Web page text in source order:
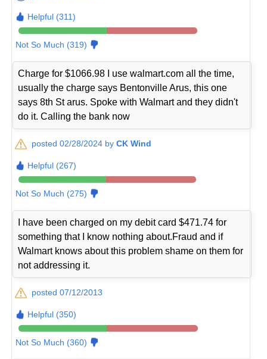
Helpful (311)
Not So Much (319)
Charge for $1066.98 I use walmart.com all the time,
usually the charge says Bentonville Arus, this one
says 8th St arus. Spoke with Walmart and they didn't
do it. Calling the bank now
posted 02/28/2024 byCK Wind
Helpful (267)
Not So Much (275)
I have been charged on my debit card $471.74 for
something that I know nothing about.Fraud and if
Walmart knows about this problem shame on them for
not addressing it.
posted 07/12/2013
Helpful (350)
Not So Much (360)